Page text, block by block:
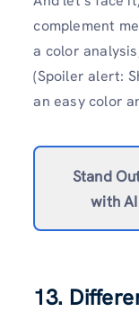
complement
a color
(Spoiler alert:
an easy color
Stand
with
13.